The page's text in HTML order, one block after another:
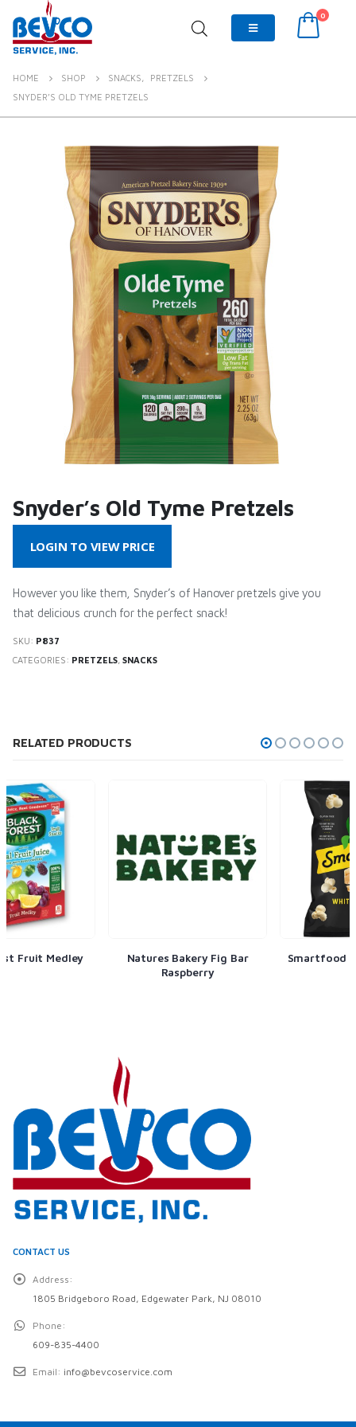
0
HOME SHOP SNACKS,
PRETZELS
SNYDER’S OLD TYME PRETZELS
Snyder’s Old Tyme Pretzels
LOGIN TO VIEW PRICE
However you like them, Snyder’s of Hanover pretzels give you
that delicious crunch for the perfect snack!
SKU: P837
CATEGORIES: PRETZELS, SNACKS
RELATED PRODUCTS
Natures Bakery Fig Bar
Smartfood White Cheddar
CONTACT US
Address:
1805 Bridgeboro Road, Edgewater Park, NJ 08010
Phone:
609-835-4400
Email: info@bevcoservice.com